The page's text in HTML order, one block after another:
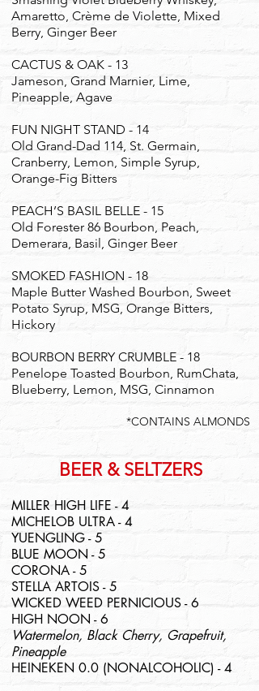
Amaretto, Crème de Violette, Mixed
Berry, Ginger Beer
CACTUS & OAK - 13
Jameson, Grand Marnier, Lime,
Pineapple, Agave
FUN NIGHT STAND - 14
Old Grand-Dad 114, St. Germain,
Cranberry, Lemon, Simple Syrup,
Orange-Fig Bitters
PEACH’S BASIL BELLE - 15
Old Forester 86 Bourbon, Peach,
Demerara, Basil, Ginger Beer
SMOKED FASHION - 18
Maple Butter Washed Bourbon, Sweet
Potato Syrup, MSG, Orange Bitters,
Hickory
BOURBON BERRY CRUMBLE - 18
Penelope Toasted Bourbon, RumChata,
Blueberry, Lemon, MSG, Cinnamon
*CONTAINS ALMONDS
BEER & SELTZERS
MILLER HIGH LIFE - 4
MICHELOB ULTRA - 4
YUENGLING - 5
BLUE MOON - 5
CORONA - 5
STELLA ARTOIS - 5
WICKED WEED PERNICIOUS - 6
HIGH NOON - 6
Watermelon, Black Cherry, Grapefruit,
Pineapple
HEINEKEN 0.0 (NONALCOHOLIC) - 4